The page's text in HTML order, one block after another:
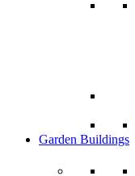
Garden Buildings